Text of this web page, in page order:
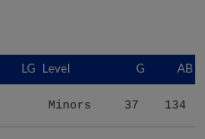
LG Level G AB
Minors 37 134